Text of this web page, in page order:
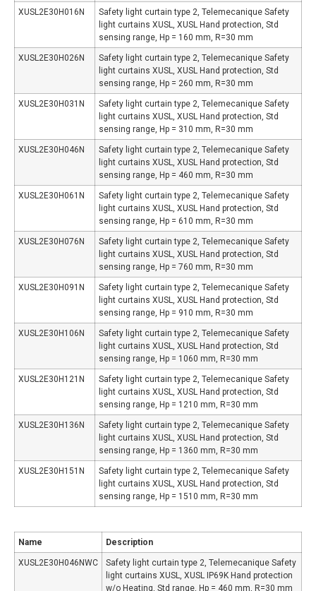
XUSL2E30H016N
Safety light curtain type 2, Telemecanique Safety
light curtains XUSL, XUSL Hand protection, Std
sensing range, Hp = 160 mm, R=30 mm
XUSL2E30H026N
Safety light curtain type 2, Telemecanique Safety
light curtains XUSL, XUSL Hand protection, Std
sensing range, Hp = 260 mm, R=30 mm
XUSL2E30H031N
Safety light curtain type 2, Telemecanique Safety
light curtains XUSL, XUSL Hand protection, Std
sensing range, Hp = 310 mm, R=30 mm
XUSL2E30H046N
Safety light curtain type 2, Telemecanique Safety
light curtains XUSL, XUSL Hand protection, Std
sensing range, Hp = 460 mm, R=30 mm
XUSL2E30H061N
Safety light curtain type 2, Telemecanique Safety
light curtains XUSL, XUSL Hand protection, Std
sensing range, Hp = 610 mm, R=30 mm
XUSL2E30H076N
Safety light curtain type 2, Telemecanique Safety
light curtains XUSL, XUSL Hand protection, Std
sensing range, Hp = 760 mm, R=30 mm
XUSL2E30H091N
Safety light curtain type 2, Telemecanique Safety
light curtains XUSL, XUSL Hand protection, Std
sensing range, Hp = 910 mm, R=30 mm
XUSL2E30H106N
Safety light curtain type 2, Telemecanique Safety
light curtains XUSL, XUSL Hand protection, Std
sensing range, Hp = 1060 mm, R=30 mm
XUSL2E30H121N
Safety light curtain type 2, Telemecanique Safety
light curtains XUSL, XUSL Hand protection, Std
sensing range, Hp = 1210 mm, R=30 mm
XUSL2E30H136N
Safety light curtain type 2, Telemecanique Safety
light curtains XUSL, XUSL Hand protection, Std
sensing range, Hp = 1360 mm, R=30 mm
XUSL2E30H151N
Safety light curtain type 2, Telemecanique Safety
light curtains XUSL, XUSL Hand protection, Std
sensing range, Hp = 1510 mm, R=30 mm
Name Description
XUSL2E30H046NWC
Safety light curtain type 2, Telemecanique Safety
light curtains XUSL, XUSL IP69K Hand protection
w/o Heating, Std range, Hp = 460 mm, R=30 mm